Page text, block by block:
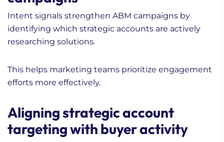
Intent signals strengthen ABM campaigns by
identifying which strategic accounts are actively
researching solutions.
This helps marketing teams prioritize engagement
efforts more effectively.
Aligning strategic account
targeting with buyer activity